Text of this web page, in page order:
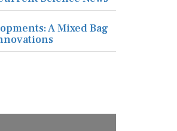
A Mixed Bag